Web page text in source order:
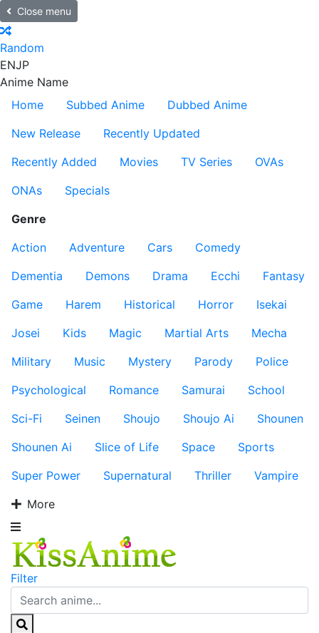
Close menu
Random
ENJP
Anime Name
Home
Subbed Anime
Dubbed Anime
New Release
Recently Updated
Recently Added
Movies TV Series
OVAs
ONAs
Specials
Genre
Action
Adventure Cars
Comedy
Dementia
Demons Drama Ecchi
Fantasy
Game
Harem Historical Horror
Isekai
Josei
Kids Magic Martial Arts
Mecha
Military
Music Mystery Parody
Police
Psychological
Romance Samurai
School
Sci-Fi
Seinen Shoujo Shoujo Ai
Shounen
Shounen Ai
Slice of Life Space
Sports
Super Power
Supernatural Thriller
Vampire
More
Filter